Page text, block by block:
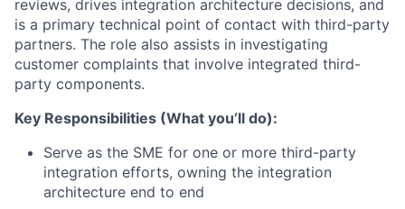
reviews, drives integration architecture decisions, and
is a primary technical point of contact with third-party
partners. The role also assists in investigating
customer complaints that involve integrated third-
party components.
Key Responsibilities (What you’ll do):
Serve as the SME for one or more third-party
integration efforts, owning the integration
architecture end to end